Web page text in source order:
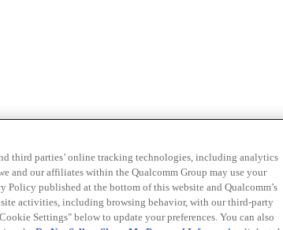
third parties’ online tracking technologies, including analytics
and our affiliates within the Qualcomm Group may use your
Policy published at the bottom of this website and Qualcomm’s
activities, including browsing behavior, with our third-party
Settings" below to update your preferences. You can also